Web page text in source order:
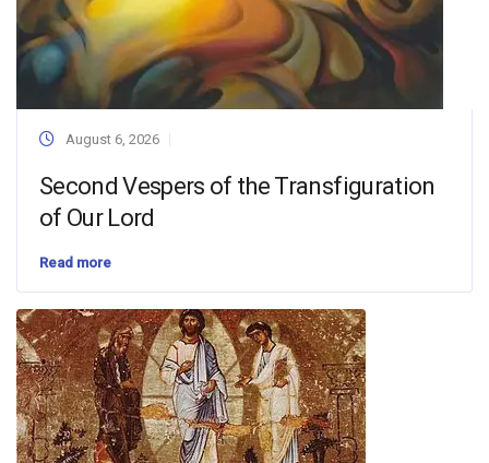
August 6, 2026
Second Vespers of the Transfiguration
of Our Lord
Read more